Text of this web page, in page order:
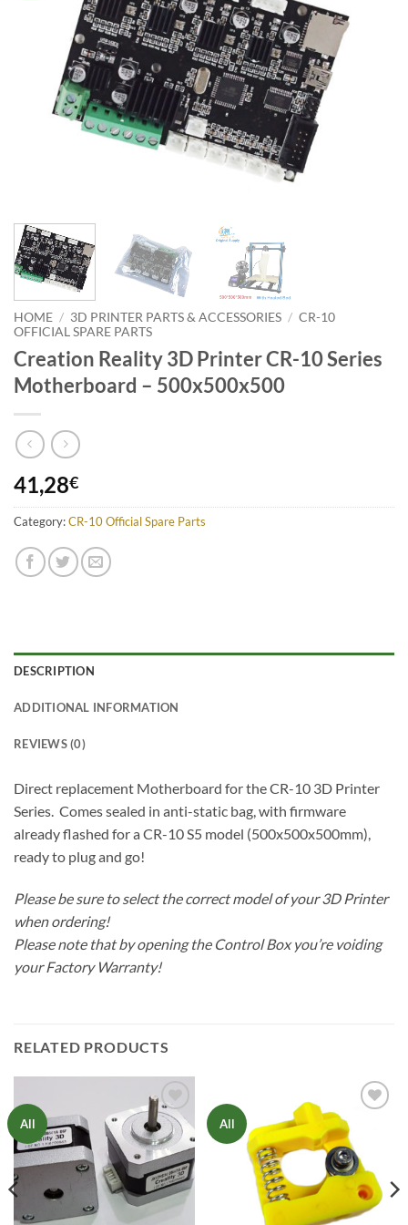
HOME / 3D PRINTER PARTS & ACCESSORIES / CR-10
OFFICIAL SPARE PARTS
Creation Reality 3D Printer CR-10 Series
Motherboard – 500x500x500
41,28€
Category:CR-10 Official Spare Parts
DESCRIPTION
ADDITIONAL INFORMATION
REVIEWS (0)
Direct replacement Motherboard for the CR-10 3D Printer
Series. Comes sealed in anti-static bag, with firmware
already flashed for a CR-10 S5 model (500x500x500mm),
ready to plug and go!
Please be sure to select the correct model of your 3D Printer
when ordering!
Please note that by opening the Control Box you’re voiding
your Factory Warranty!
RELATED PRODUCTS
All
Add to
Wishlist
All
Wishlist